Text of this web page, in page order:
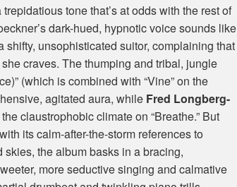
trepidatious tone that’s at odds with the rest of
dark-hued, hypnotic voice sounds like
unsophisticated suitor, complaining that
she craves. The thumping and tribal, jungle
(which is combined with “Vine” on the
agitated aura, while Fred Longberg-
claustrophobic climate on “Breathe.” But
its calm-after-the-storm references to
the album basks in a bracing,
more seductive singing and calmative